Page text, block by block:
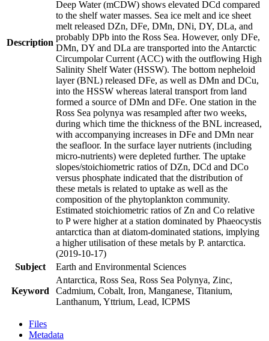
Description
Deep Water (mCDW) shows elevated DCd compared
to the shelf water masses. Sea ice melt and ice sheet
melt released DZn, DFe, DMn, DNi, DY, DLa, and
probably DPb into the Ross Sea. However, only DFe,
DMn, DY and DLa are transported into the Antarctic
Circumpolar Current (ACC) with the outflowing High
Salinity Shelf Water (HSSW). The bottom nepheloid
layer (BNL) released DFe, as well as DMn and DCu,
into the HSSW whereas lateral transport from land
formed a source of DMn and DFe. One station in the
Ross Sea polynya was resampled after two weeks,
during which time the thickness of the BNL increased,
with accompanying increases in DFe and DMn near
the seafloor. In the surface layer nutrients (including
micro-nutrients) were depleted further. The uptake
slopes/stoichiometric ratios of DZn, DCd and DCo
versus phosphate indicated that the distribution of
these metals is related to uptake as well as the
composition of the phytoplankton community.
Estimated stoichiometric ratios of Zn and Co relative
to P were higher at a station dominated by Phaeocystis
antarctica than at diatom-dominated stations, implying
a higher utilisation of these metals by P. antarctica.
(2019-10-17)
Subject
Earth and Environmental Sciences
Keyword
Antarctica, Ross Sea, Ross Sea Polynya, Zinc,
Cadmium, Cobalt, Iron, Manganese, Titanium,
Lanthanum, Yttrium, Lead, ICPMS
Files
Metadata